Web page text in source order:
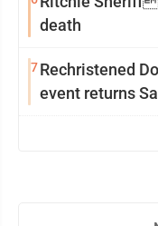
death
7Rechristened
event returns